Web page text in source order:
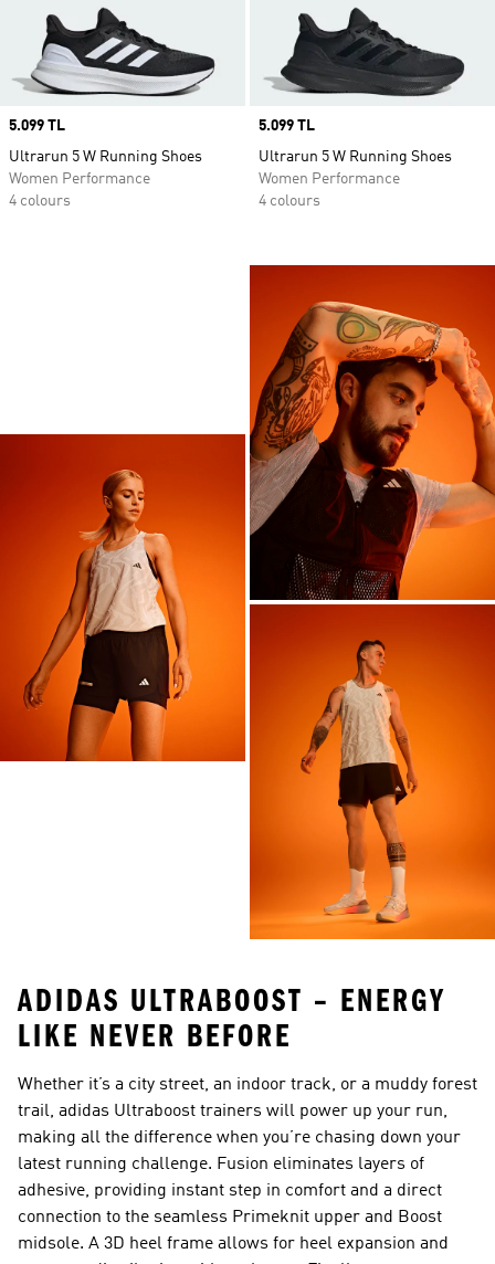
Price
5.099 TL
Ultrarun 5 W Running Shoes
Women Performance
4 colours
Price
5.099 TL
Ultrarun 5 W Running Shoes
Women Performance
4 colours
ADIDAS ULTRABOOST – ENERGY
LIKE NEVER BEFORE
Whether it’s a city street, an indoor track, or a muddy forest
trail, adidas Ultraboost trainers will power up your run,
making all the difference when you’re chasing down your
latest running challenge. Fusion eliminates layers of
adhesive, providing instant step in comfort and a direct
connection to the seamless Primeknit upper and Boost
midsole. A 3D heel frame allows for heel expansion and